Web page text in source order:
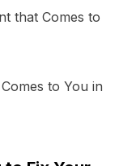
that Comes to
to You in